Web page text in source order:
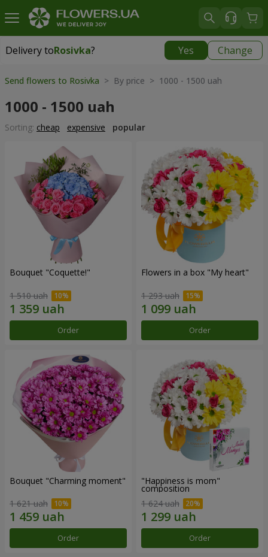
Delivery toRosivka? Yes Change
Delivery toRosivka
Send flowers to Rosivka > By price > 1000 - 1500 uah
1000 - 1500 uah
Sorting: cheap expensive popular
Bouquet "Coquette!"
1 510 uah
Order
Flowers in a box "My heart"
1 293 uah
Order
Bouquet "Charming moment"
1 621 uah
Order
"Happiness is mom"
composition
1 624 uah
Order